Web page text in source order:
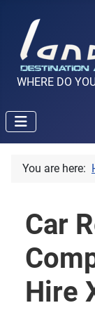
WHERE DO
You are here:
Car
Hire